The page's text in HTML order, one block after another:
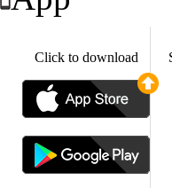
Click to download